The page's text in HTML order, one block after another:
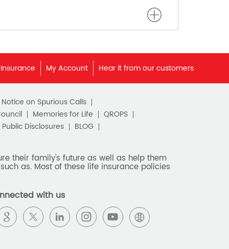
My Account Hear it from our customers
Notice on Spurious Calls
Memories for Life
QROPS
Public Disclosures
BLOG
their family's future as well as help them
as. Most of these life insurance policies
with us